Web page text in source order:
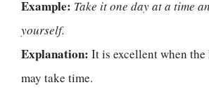
Example: Take it one day at a time
yourself.
Explanation: It is excellent when the
may take time.